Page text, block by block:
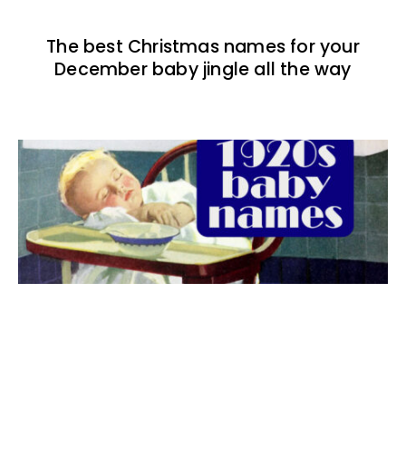
The best Christmas names for your
December baby jingle all the way